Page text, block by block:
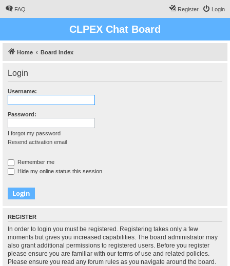
FAQ Login
Register
CLPEX Chat Board
Home Board index
Login
Username:
Password:
I forgot my password
Resend activation email
Remember me
Hide my online status this session
REGISTER
In order to login you must be registered. Registering takes only a few
moments but gives you increased capabilities. The board administrator may
also grant additional permissions to registered users. Before you register
please ensure you are familiar with our terms of use and related policies.
Please ensure you read any forum rules as you navigate around the board.